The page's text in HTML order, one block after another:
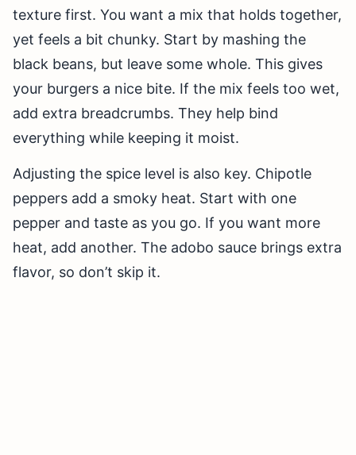
texture first. You want a mix that holds together,
yet feels a bit chunky. Start by mashing the
black beans, but leave some whole. This gives
your burgers a nice bite. If the mix feels too wet,
add extra breadcrumbs. They help bind
everything while keeping it moist.
Adjusting the spice level is also key. Chipotle
peppers add a smoky heat. Start with one
pepper and taste as you go. If you want more
heat, add another. The adobo sauce brings extra
flavor, so don’t skip it.